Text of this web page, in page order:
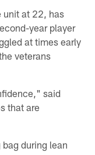
unit at 22, has
year player
at times early
veterans
said
that are
during lean